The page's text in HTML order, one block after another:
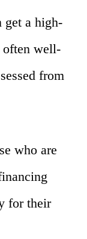
get a high-
often well-
from
who are
for their